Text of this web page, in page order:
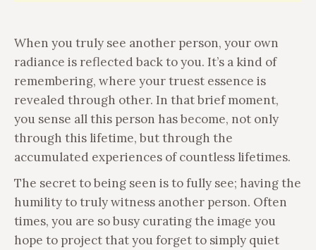
When you truly see another person, your own
radiance is reflected back to you. It’s a kind of
remembering, where your truest essence is
revealed through other. In that brief moment,
you sense all this person has become, not only
through this lifetime, but through the
accumulated experiences of countless lifetimes.
The secret to being seen is to fully see; having the
humility to truly witness another person. Often
times, you are so busy curating the image you
hope to project that you forget to simply quiet